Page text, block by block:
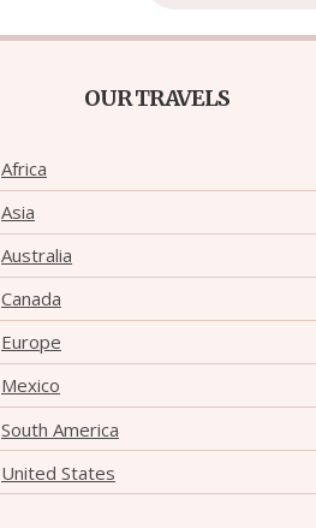
OUR TRAVELS
Africa
Asia
Australia
Canada
Europe
Mexico
South America
United States